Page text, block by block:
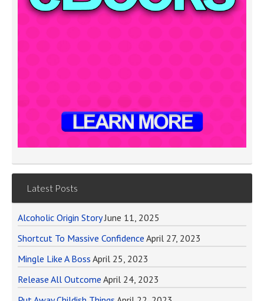
Latest Posts
Alcoholic Origin Story June 11, 2025
Shortcut To Massive Confidence April 27, 2023
Mingle Like A Boss April 25, 2023
Release All Outcome April 24, 2023